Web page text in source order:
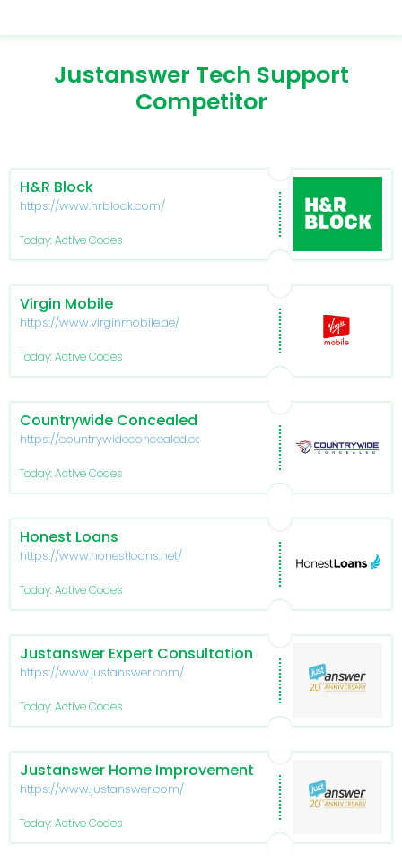
Justanswer Tech Support
Competitor
H&R Block
https://www.hrblock.com/
Today: Active Codes
Virgin Mobile
https://www.virginmobile.ae/
Today: Active Codes
Countrywide Concealed
https://countrywideconcealed.com/
Today: Active Codes
Honest Loans
https://www.honestloans.net/
Today: Active Codes
Justanswer Expert Consultation
https://www.justanswer.com/
Today: Active Codes
Justanswer Home Improvement
https://www.justanswer.com/
Today: Active Codes